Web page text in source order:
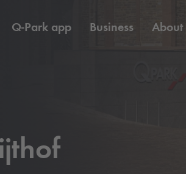
Q-Park app Business About